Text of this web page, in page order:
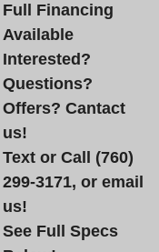
Full Financing
Available
Interested?
Questions?
Offers? Cantact
us!
Text or Call (760)
299-3171, or email
us!
See Full Specs